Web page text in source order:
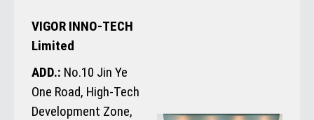
VIGOR INNO-TECH
Limited
ADD.: No.10 Jin Ye
One Road, High-Tech
Development Zone,